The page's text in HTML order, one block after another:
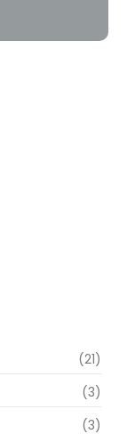
(21)
(3)
(3)